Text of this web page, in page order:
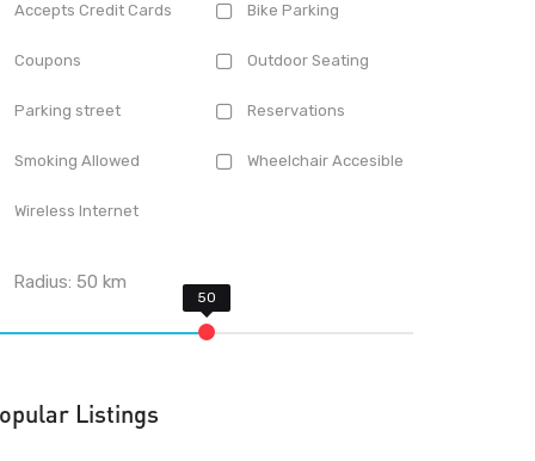
Accepts Credit Cards Bike Parking
Coupons Outdoor Seating
Parking street Reservations
Smoking Allowed Wheelchair Accesible
Wireless Internet
Radius:50 km
Listings